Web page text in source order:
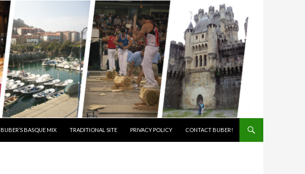
BUBER’S BASQUE MIX TRADITIONAL SITE PRIVACY POLICY CONTACT BUBER!